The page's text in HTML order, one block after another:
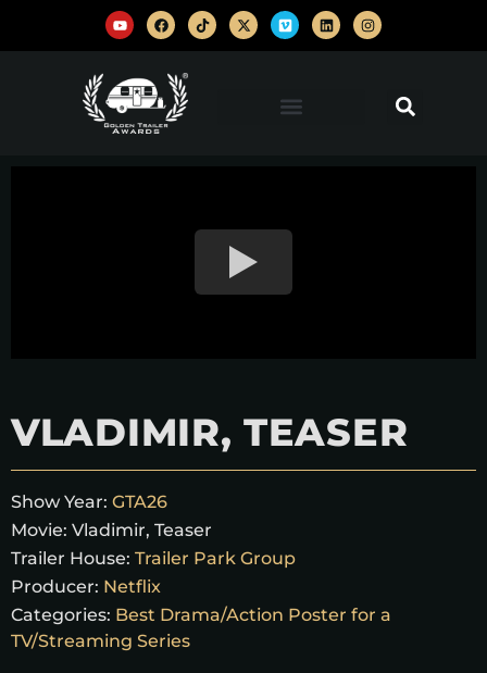
VLADIMIR, TEASER
Show Year: GTA26
Movie: Vladimir, Teaser
Trailer House: Trailer Park Group
Producer: Netflix
Categories: Best Drama/Action Poster for a
TV/Streaming Series